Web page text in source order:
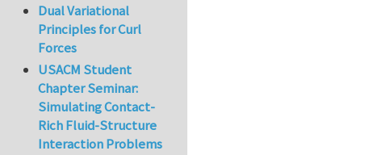
Dual Variational
Principles for Curl
Forces
USACM Student
Chapter Seminar:
Simulating Contact-
Rich Fluid-Structure
Interaction Problems